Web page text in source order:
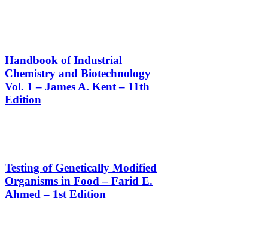
Handbook of Industrial
Chemistry and Biotechnology
Vol. 1 – James A. Kent – 11th
Edition
Testing of Genetically Modified
Organisms in Food – Farid E.
Ahmed – 1st Edition